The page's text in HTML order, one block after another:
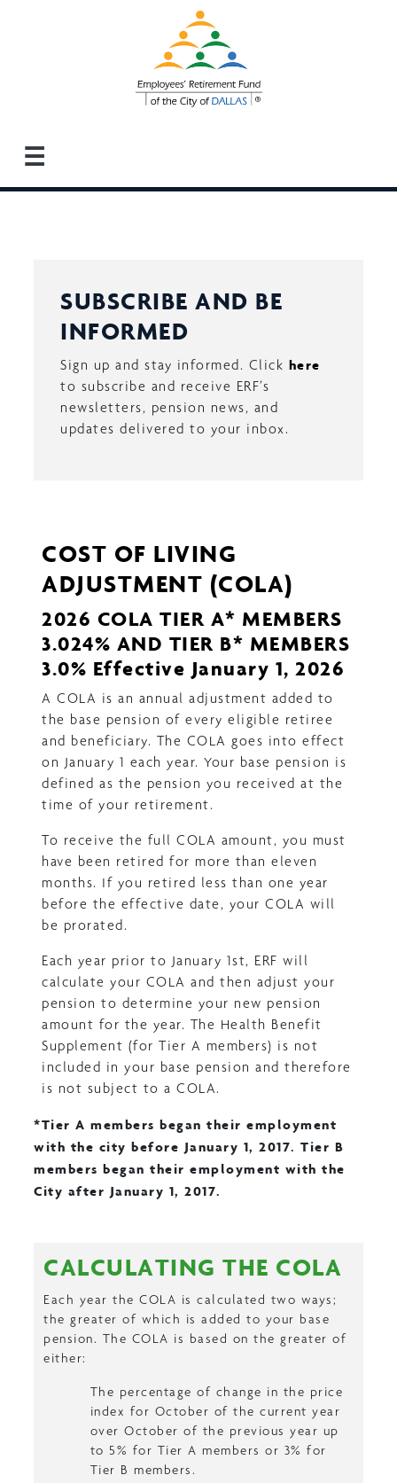
☰
SUBSCRIBE AND BE
INFORMED
Sign up and stay informed. Click here
to subscribe and receive ERF’s
newsletters, pension news, and
updates delivered to your inbox.
COST OF LIVING
ADJUSTMENT (COLA)
2026 COLA TIER A* MEMBERS
3.024% AND TIER B* MEMBERS
3.0% Effective January 1, 2026
A COLA is an annual adjustment added to
the base pension of every eligible retiree
and beneficiary. The COLA goes into effect
on January 1 each year. Your base pension is
defined as the pension you received at the
time of your retirement.
To receive the full COLA amount, you must
have been retired for more than eleven
months. If you retired less than one year
before the effective date, your COLA will
be prorated.
Each year prior to January 1st, ERF will
calculate your COLA and then adjust your
pension to determine your new pension
amount for the year. The Health Benefit
Supplement (for Tier A members) is not
included in your base pension and therefore
is not subject to a COLA.
*Tier A members began their employment
with the city before January 1, 2017. Tier B
members began their employment with the
City after January 1, 2017.
CALCULATING THE COLA
Each year the COLA is calculated two ways;
the greater of which is added to your base
pension. The COLA is based on the greater of
either:
The percentage of change in the price
index for October of the current year
over October of the previous year up
to 5% for Tier A members or 3% for
Tier B members.